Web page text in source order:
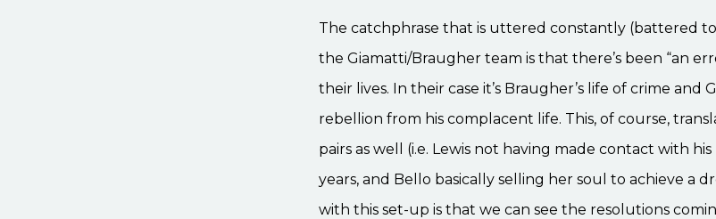
The catchphrase that is uttered constantly (battered
the Giamatti/Braugher team is that there’s been “an
their lives. In their case it’s Braugher’s life of crime and
rebellion from his complacent life. This, of course,
pairs as well (i.e. Lewis not having made contact with
years, and Bello basically selling her soul to achieve a
with this set-up is that we can see the resolutions